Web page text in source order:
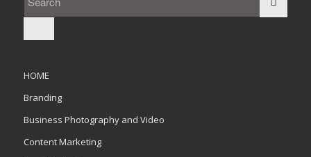
HOME
Branding
Business Photography and Video
Content Marketing